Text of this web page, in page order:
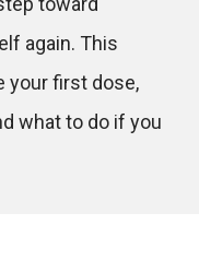
again. This
your first dose,
what to do if you